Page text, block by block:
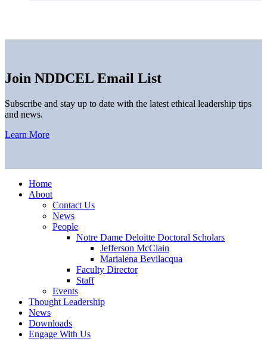
Join NDDCEL Email List
Subscribe and stay up to date with the latest ethical leadership tips
and news.
Learn More
Home
About
Contact Us
News
People
Notre Dame Deloitte Doctoral Scholars
Jefferson McClain
Marialena Bevilacqua
Faculty Director
Staff
Events
Thought Leadership
News
Downloads
Engage With Us